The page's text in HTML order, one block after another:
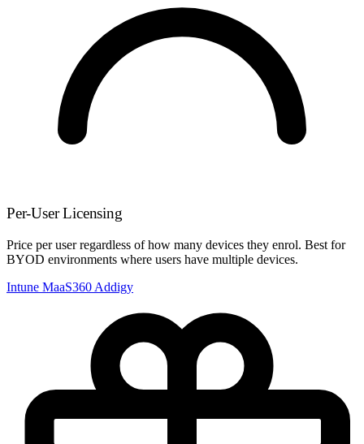
Per-User Licensing
Price per user regardless of how many devices they enrol. Best for
BYOD environments where users have multiple devices.
Intune MaaS360 Addigy